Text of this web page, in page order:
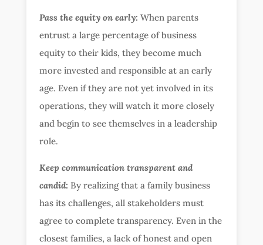
Pass the equity on early: When parents
entrust a large percentage of business
equity to their kids, they become much
more invested and responsible at an early
age. Even if they are not yet involved in its
operations, they will watch it more closely
and begin to see themselves in a leadership
role.
Keep communication transparent and
candid: By realizing that a family business
has its challenges, all stakeholders must
agree to complete transparency. Even in the
closest families, a lack of honest and open